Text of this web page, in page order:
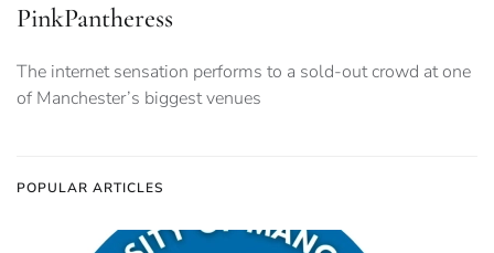
PinkPantheress
The internet sensation performs to a sold-out crowd at one
of Manchester’s biggest venues
POPULAR ARTICLES